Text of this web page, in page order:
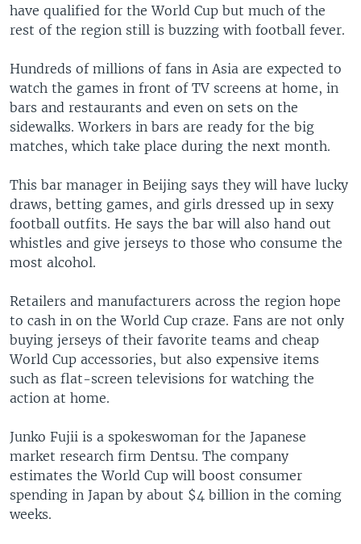
have qualified for the World Cup but much of the
rest of the region still is buzzing with football fever.
Hundreds of millions of fans in Asia are expected to
watch the games in front of TV screens at home, in
bars and restaurants and even on sets on the
sidewalks. Workers in bars are ready for the big
matches, which take place during the next month.
This bar manager in Beijing says they will have lucky
draws, betting games, and girls dressed up in sexy
football outfits. He says the bar will also hand out
whistles and give jerseys to those who consume the
most alcohol.
Retailers and manufacturers across the region hope
to cash in on the World Cup craze. Fans are not only
buying jerseys of their favorite teams and cheap
World Cup accessories, but also expensive items
such as flat-screen televisions for watching the
action at home.
Junko Fujii is a spokeswoman for the Japanese
market research firm Dentsu. The company
estimates the World Cup will boost consumer
spending in Japan by about $4 billion in the coming
weeks.